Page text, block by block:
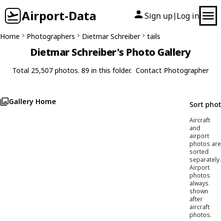
Airport-Data Sign up| Log in
Home Photographers Dietmar Schreiber tails
Dietmar Schreiber's Photo Gallery
Total 25,507 photos. 89 in this folder. Contact Photographer
Gallery Home Sort
Aircraft
and
airport
photos are
sorted
separately.
Airport
photos
always
shown
after
aircraft
photos.